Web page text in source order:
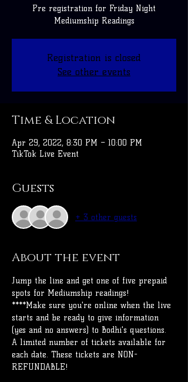
Pre registration for Friday Night
Mediumship Readings
Registration is closed
See other events
Time & Location
Apr 29, 2022, 8:30 PM – 10:00 PM
TikTok Live Event
Guests
+ 3 other guests
About the event
Jump the line and get one of five prepaid
spots for Mediumship readings!
****Make sure you're online when the live
starts and be ready to give information
(yes and no answers) to Bodhi's questions.
A limited number of tickets available for
each date. These tickets are NON-
REFUNDABLE!